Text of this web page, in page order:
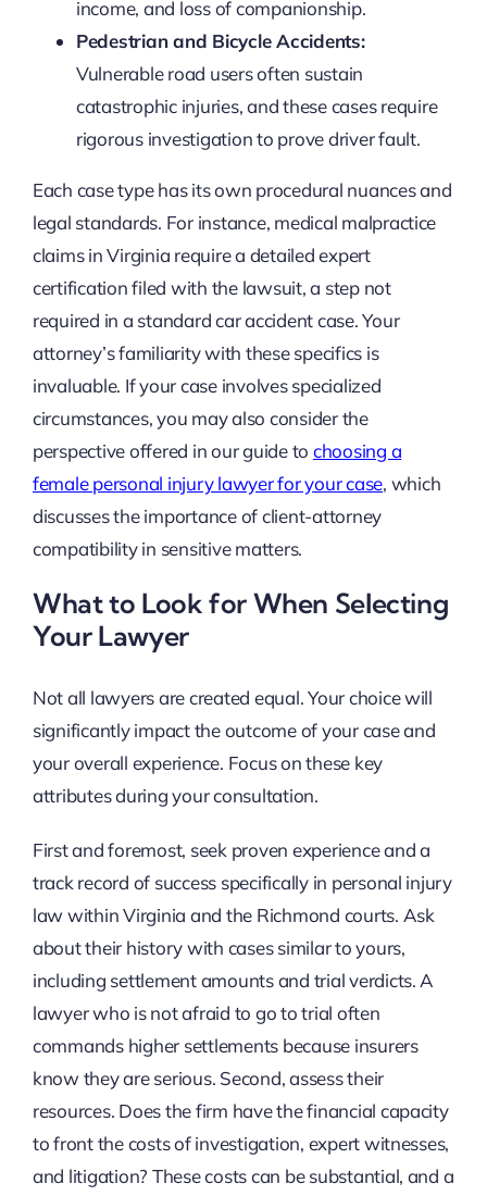
income, and loss of companionship.
Pedestrian and Bicycle Accidents:
Vulnerable road users often sustain
catastrophic injuries, and these cases require
rigorous investigation to prove driver fault.
Each case type has its own procedural nuances and
legal standards. For instance, medical malpractice
claims in Virginia require a detailed expert
certification filed with the lawsuit, a step not
required in a standard car accident case. Your
attorney’s familiarity with these specifics is
invaluable. If your case involves specialized
circumstances, you may also consider the
perspective offered in our guide to choosing a
female personal injury lawyer for your case, which
discusses the importance of client-attorney
compatibility in sensitive matters.
What to Look for When Selecting
Your Lawyer
Not all lawyers are created equal. Your choice will
significantly impact the outcome of your case and
your overall experience. Focus on these key
attributes during your consultation.
First and foremost, seek proven experience and a
track record of success specifically in personal injury
law within Virginia and the Richmond courts. Ask
about their history with cases similar to yours,
including settlement amounts and trial verdicts. A
lawyer who is not afraid to go to trial often
commands higher settlements because insurers
know they are serious. Second, assess their
resources. Does the firm have the financial capacity
to front the costs of investigation, expert witnesses,
and litigation? These costs can be substantial, and a